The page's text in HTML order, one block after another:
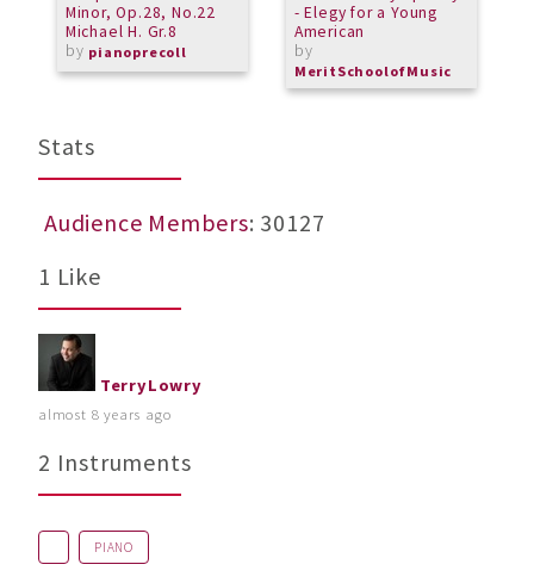
Minor, Op.28, No.22
Michael H. Gr.8
by pianoprecoll
- Elegy for a Young
American
by
MeritSchoolofMusic
Stats
Audience Members: 30127
1 Like
TerryLowry
almost 8 years ago
2 Instruments
PIANO